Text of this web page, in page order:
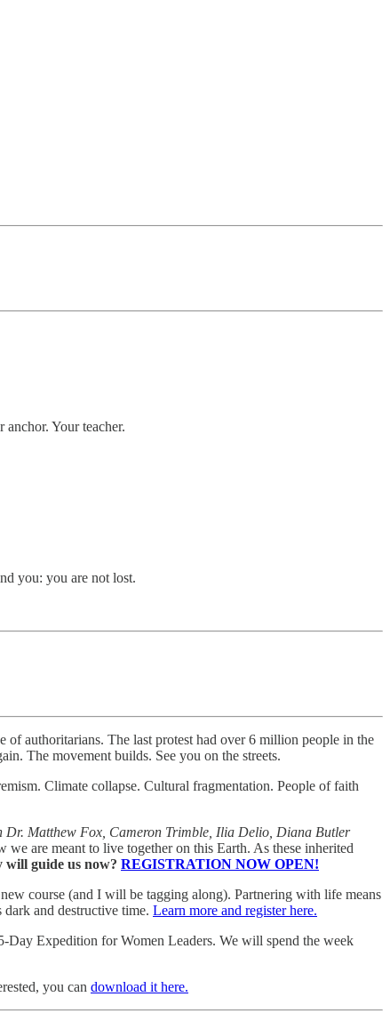
Your teacher.
you: you are not lost.
authoritarians. The last protest had over 6 million people in the
The movement builds. See you on the streets.
Climate collapse. Cultural fragmentation. People of faith
Dr. Matthew Fox, Cameron Trimble, Ilia Delio, Diana Butler
are meant to live together on this Earth. As these inherited
will guide us now? REGISTRATION NOW OPEN!
course (and I will be tagging along). Partnering with life means
and destructive time. Learn more and register here.
Day Expedition for Women Leaders. We will spend the week
you can download it here.